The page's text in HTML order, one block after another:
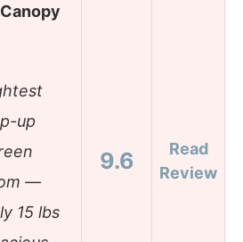
up
—
15 lbs
9.6
Read
Review